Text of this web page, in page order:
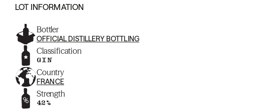
LOT INFORMATION
Bottler
OFFICIAL DISTILLERY BOTTLING
Classification
GIN
Country
FRANCE
Strength
42%